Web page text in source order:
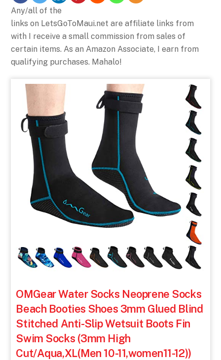
Any/all of the
links on LetsGoToMaui.net are affiliate links from
with I receive a small commission from sales of
certain items. As an Amazon Associate, I earn from
qualifying purchases. Mahalo!
OMGear Water Socks Neoprene Socks
Beach Booties Shoes 3mm Glued Blind
Stitched Anti-Slip Wetsuit Boots Fin
Swim Socks (3mm High
Cut/Aqua,XL(Men 10-11,women11-12))